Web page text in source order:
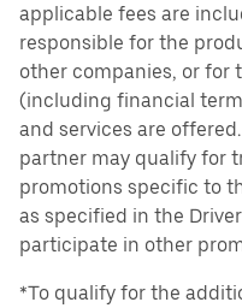
applicable fees are
responsible for the
other companies, or for
(including financial
and services are
partner may qualify for
promotions specific to
as specified in the
participate in other
*To qualify for the